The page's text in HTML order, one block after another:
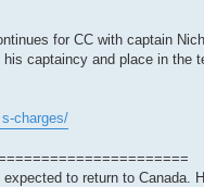
for CC with captain
captaincy and place in
charges/
to return to